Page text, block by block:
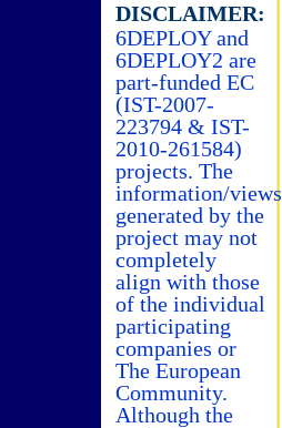
DISCLAIMER:
6DEPLOY and
6DEPLOY2 are
part-funded EC
(IST-2007-
223794 & IST-
2010-261584)
projects. The
information/views
generated by the
project may not
completely
align with those
of the individual
participating
companies or
The European
Community.
Although the